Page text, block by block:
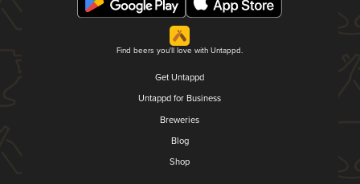
Find beers you'll love with Untappd.
Get Untappd
Untappd for Business
Breweries
Blog
Shop